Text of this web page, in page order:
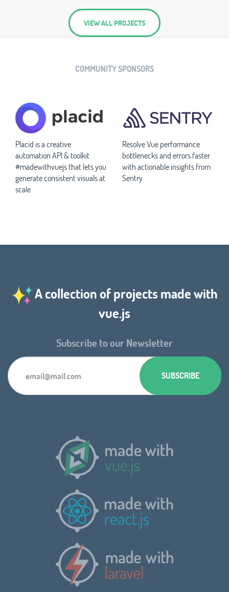
VIEW ALL PROJECTS
COMMUNITY SPONSORS
Placid is a creative
automation API & toolkit
#madewithvuejs that lets you
generate consistent visuals at
scale
Resolve Vue performance
bottlenecks and errors faster
with actionable insights from
Sentry
A collection of projects made with
vue.js
Subscribe to our Newsletter